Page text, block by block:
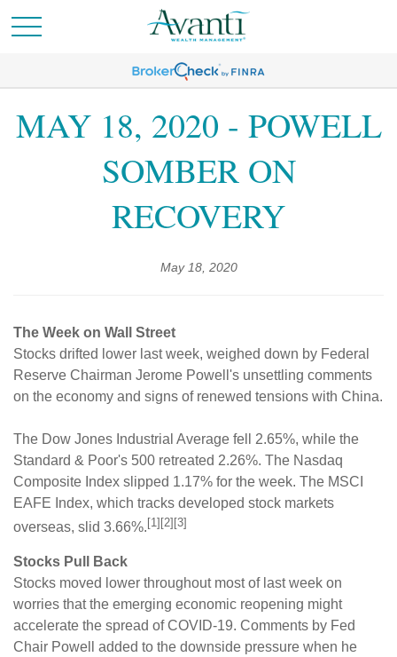
MAY 18, 2020 - POWELL
SOMBER ON
RECOVERY
May 18, 2020
The Week on Wall Street
Stocks drifted lower last week, weighed down by Federal
Reserve Chairman Jerome Powell's unsettling comments
on the economy and signs of renewed tensions with China.
The Dow Jones Industrial Average fell 2.65%, while the
Standard & Poor's 500 retreated 2.26%. The Nasdaq
Composite Index slipped 1.17% for the week. The MSCI
EAFE Index, which tracks developed stock markets
overseas, slid 3.66%. [1][2][3]
Stocks Pull Back
Stocks moved lower throughout most of last week on
worries that the emerging economic reopening might
accelerate the spread of COVID-19. Comments by Fed
Chair Powell added to the downside pressure when he